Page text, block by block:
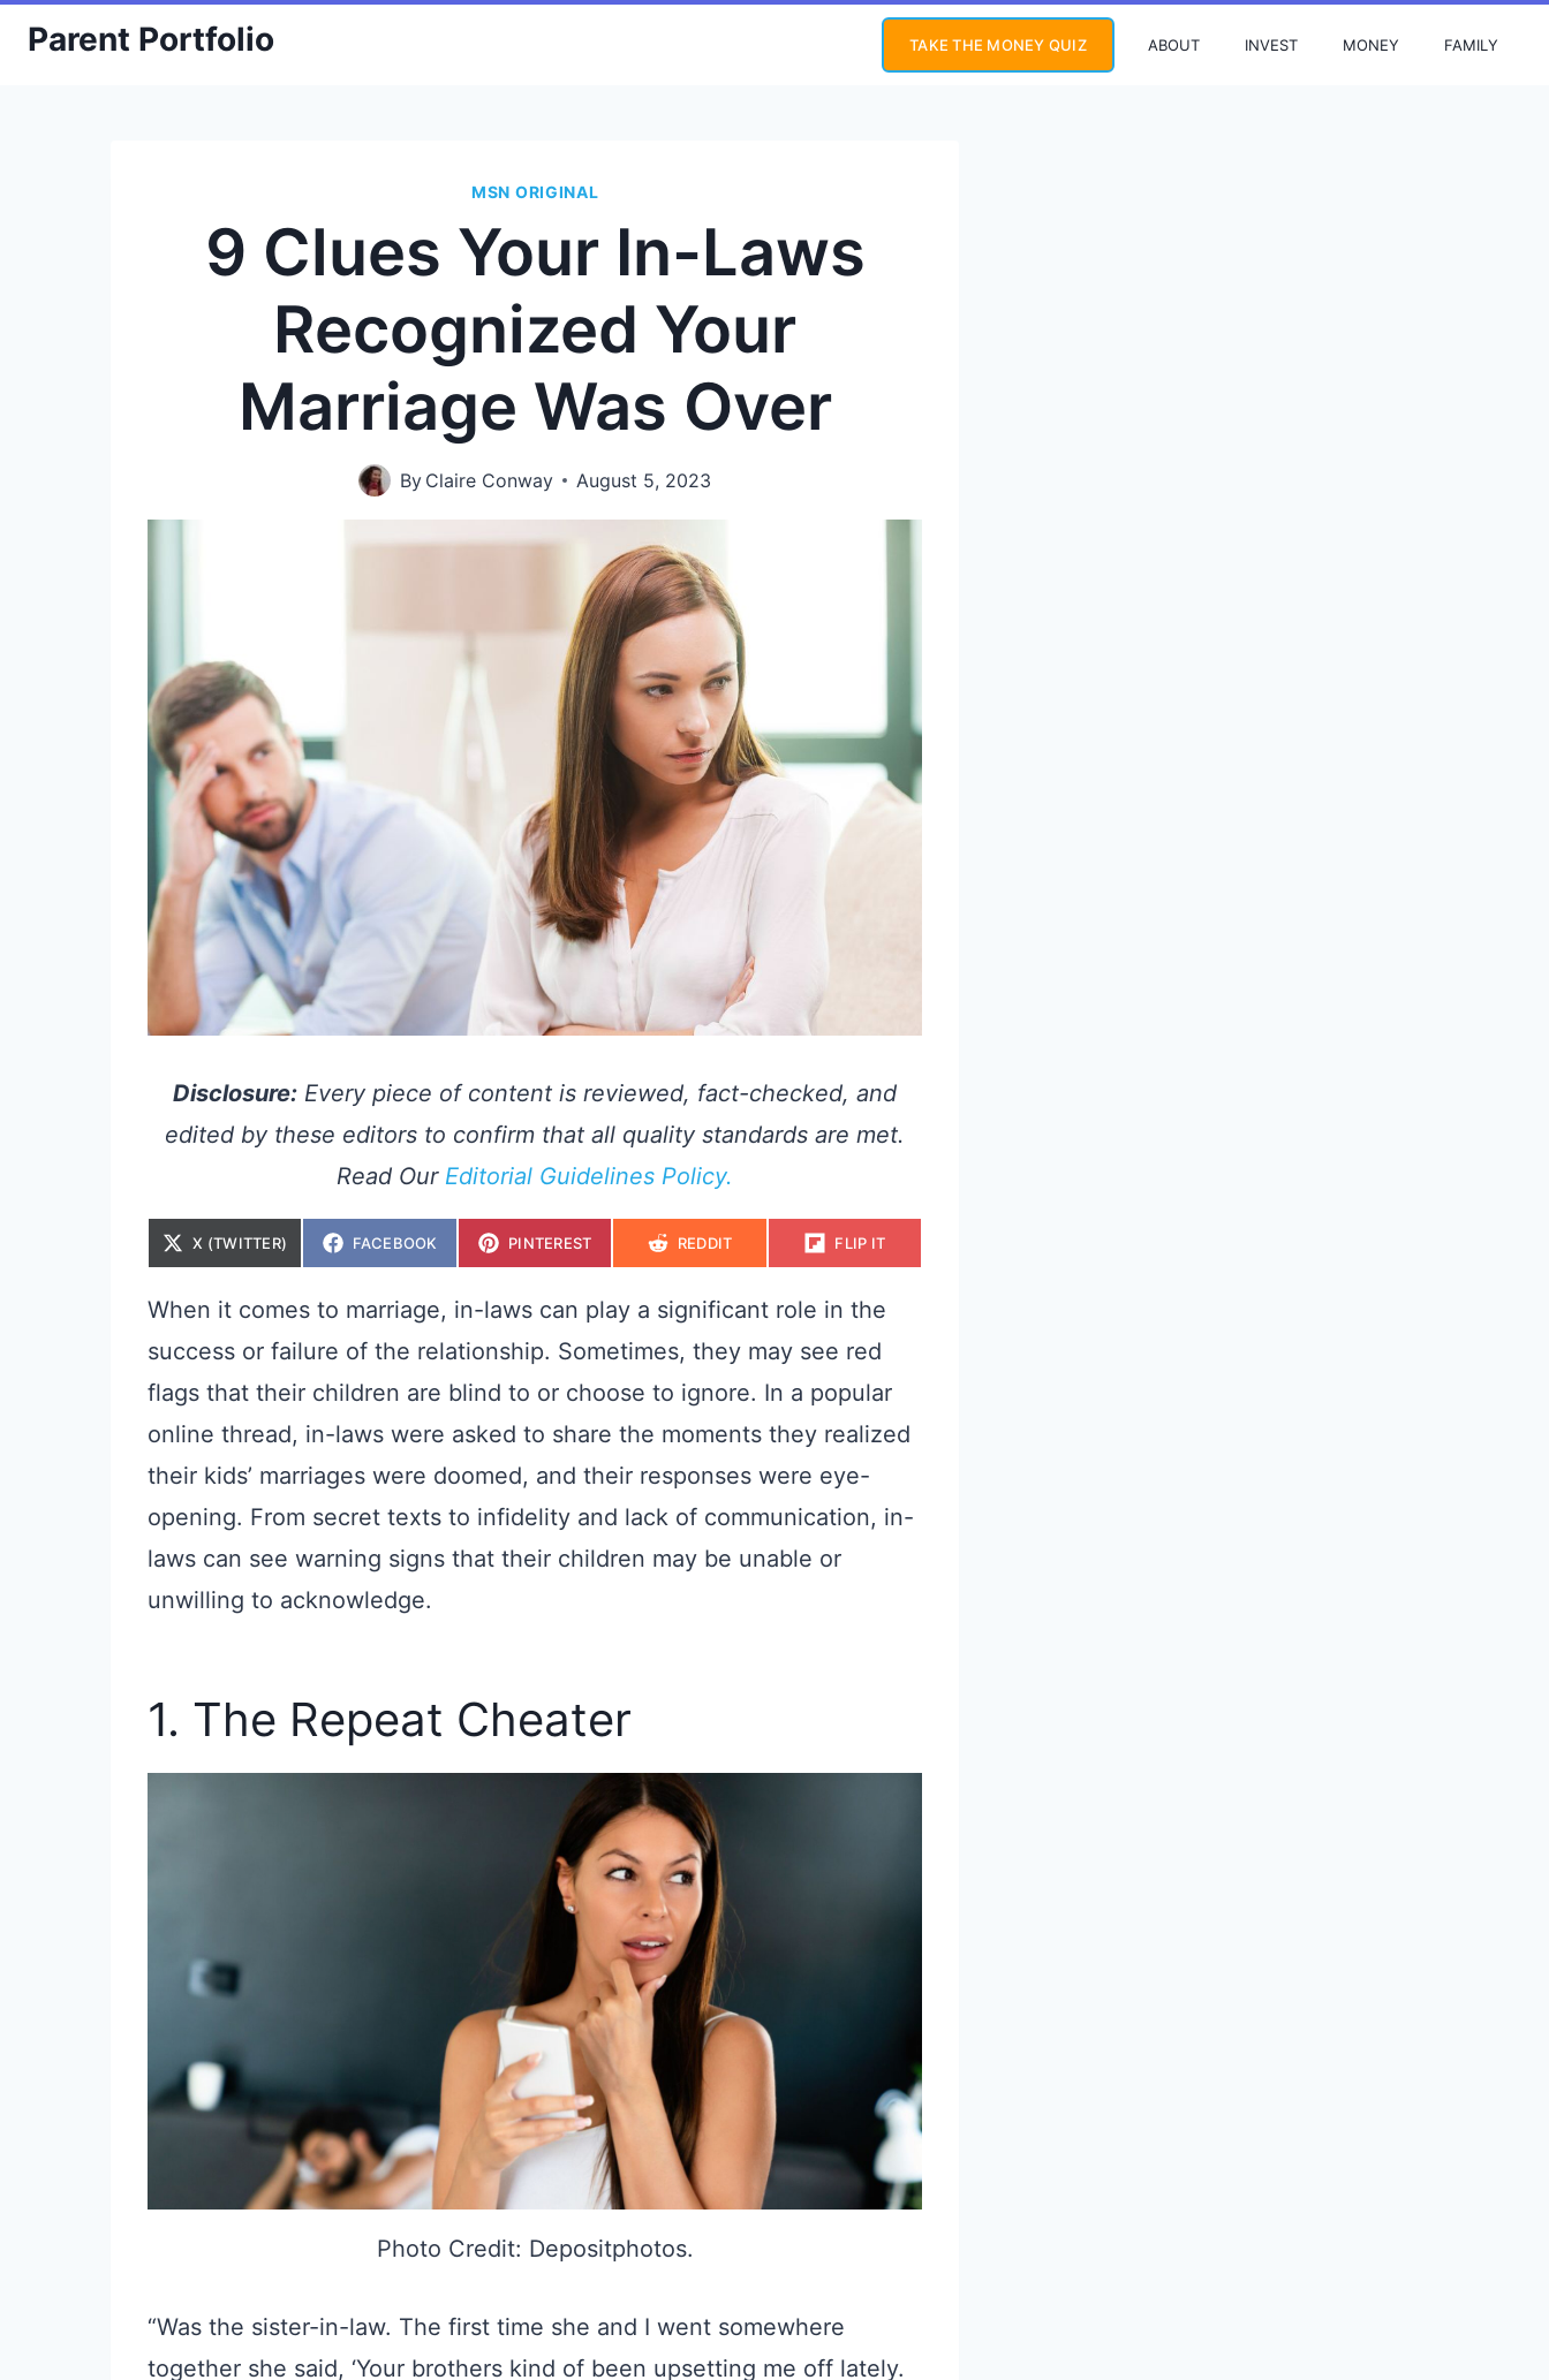
SkipParent Portfolio TAKE THE MONEY QUIZ ABOUT INVEST MONEY FAMILY
MSN ORIGINAL
9 Clues Your In-Laws
Recognized Your
Marriage Was Over
By Claire Conway August 5, 2023
Disclosure: Every piece of content is reviewed, fact-checked, and
edited by these editors to confirm that all quality standards are met.
Read Our Editorial Guidelines Policy.
S
A
E
O
X (TWITTER)
S
A
E
O
FACEBOOK
S
A
E
O
PINTEREST
S
A
E
O
REDDIT
S
A
E
O
FLIP IT
When it comes to marriage, in-laws can play a significant role in the
success or failure of the relationship. Sometimes, they may see red
flags that their children are blind to or choose to ignore. In a popular
online thread, in-laws were asked to share the moments they realized
their kids’ marriages were doomed, and their responses were eye-
opening. From secret texts to infidelity and lack of communication, in-
laws can see warning signs that their children may be unable or
unwilling to acknowledge.
1. The Repeat Cheater
Photo Credit: Depositphotos.
“Was the sister-in-law. The first time she and I went somewhere
together she said, ‘Your brothers kind of been upsetting me off lately.